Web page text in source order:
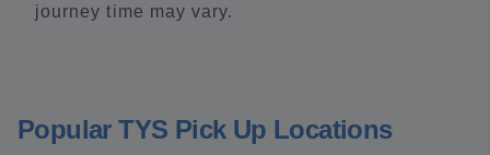
journey time may vary.
Popular TYS Pick Up Locations